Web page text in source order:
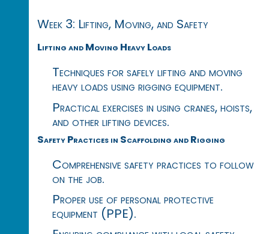
Week 3: Lifting, Moving, and Safety
Lifting and Moving Heavy Loads
Techniques for safely lifting and moving
heavy loads using rigging equipment.
Practical exercises in using cranes, hoists,
and other lifting devices.
Safety Practices in Scaffolding and Rigging
Comprehensive safety practices to follow
on the job.
Proper use of personal protective
equipment (PPE).